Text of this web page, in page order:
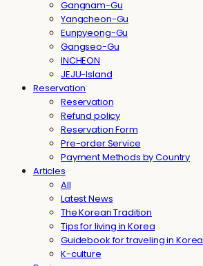
Gangnam-Gu
Yangcheon-Gu
Eunpyeong-Gu
Gangseo-Gu
INCHEON
JEJU-Island
Reservation
Reservation
Refund policy
Reservation Form
Pre-order Service
Payment Methods by Country
Articles
All
Latest News
The Korean Tradition
Tips for living in Korea
Guidebook for traveling in Korea
K-culture